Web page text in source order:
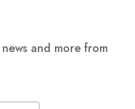
and more from